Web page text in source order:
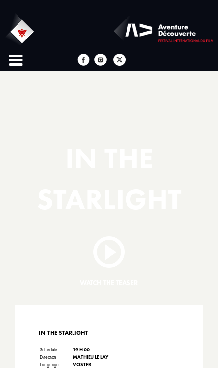
IN THE STARLIGHT
Schedule
19 H 00
Direction
MATHIEU LE LAY
Language
VOSTFR